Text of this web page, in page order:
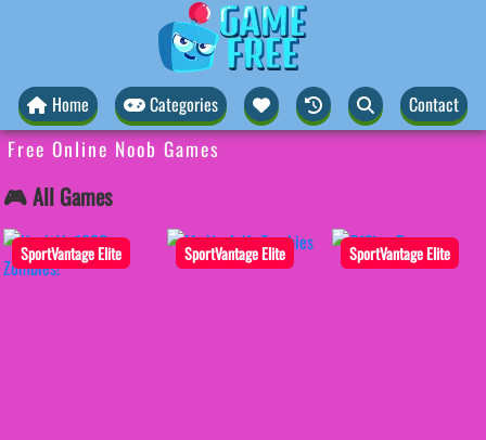
Home Categories Contact
Free Online Noob Games
🎮 All Games
SportVantage Elite SportVantage Elite SportVantage Elite